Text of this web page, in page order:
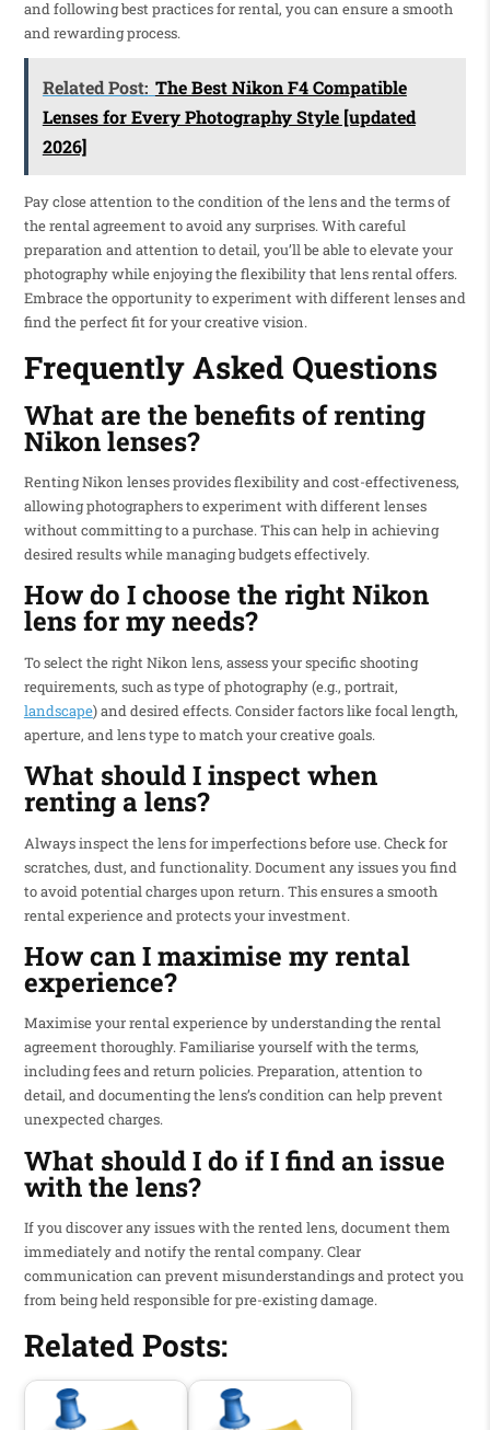
and following best practices for rental, you can ensure a smooth
and rewarding process.
Related Post: The Best Nikon F4 Compatible
Lenses for Every Photography Style [updated
2026]
Pay close attention to the condition of the lens and the terms of
the rental agreement to avoid any surprises. With careful
preparation and attention to detail, you’ll be able to elevate your
photography while enjoying the flexibility that lens rental offers.
Embrace the opportunity to experiment with different lenses and
find the perfect fit for your creative vision.
Frequently Asked Questions
What are the benefits of renting
Nikon lenses?
Renting Nikon lenses provides flexibility and cost-effectiveness,
allowing photographers to experiment with different lenses
without committing to a purchase. This can help in achieving
desired results while managing budgets effectively.
How do I choose the right Nikon
lens for my needs?
To select the right Nikon lens, assess your specific shooting
requirements, such as type of photography (e.g., portrait,
landscape) and desired effects. Consider factors like focal length,
aperture, and lens type to match your creative goals.
What should I inspect when
renting a lens?
Always inspect the lens for imperfections before use. Check for
scratches, dust, and functionality. Document any issues you find
to avoid potential charges upon return. This ensures a smooth
rental experience and protects your investment.
How can I maximise my rental
experience?
Maximise your rental experience by understanding the rental
agreement thoroughly. Familiarise yourself with the terms,
including fees and return policies. Preparation, attention to
detail, and documenting the lens’s condition can help prevent
unexpected charges.
What should I do if I find an issue
with the lens?
If you discover any issues with the rented lens, document them
immediately and notify the rental company. Clear
communication can prevent misunderstandings and protect you
from being held responsible for pre-existing damage.
Related Posts: